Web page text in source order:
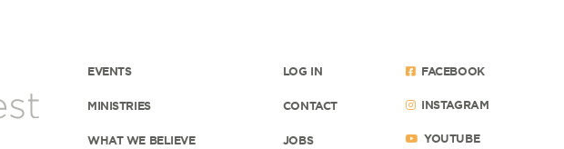
EVENTS
MINISTRIES
WHAT WE BELIEVE
LOG IN
CONTACT
JOBS
FACEBOOK
INSTAGRAM
YOUTUBE